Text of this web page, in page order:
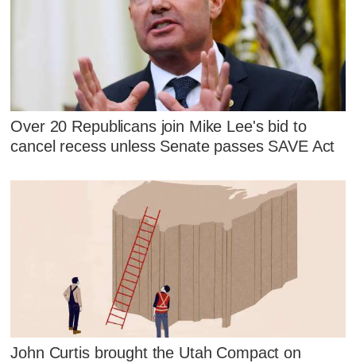
Over 20 Republicans join Mike Lee's bid to
cancel recess unless Senate passes SAVE Act
John Curtis brought the Utah Compact on